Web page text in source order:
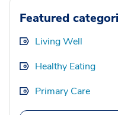
Featured
Living Well
Healthy Eating
Primary Care